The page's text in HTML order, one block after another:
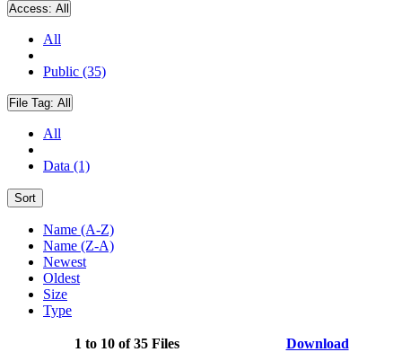
Access: All
All
Public (35)
File Tag: All
All
Data (1)
Sort
Name (A-Z)
Name (Z-A)
Newest
Oldest
Size
Type
1 to 10 of 35 Files Download